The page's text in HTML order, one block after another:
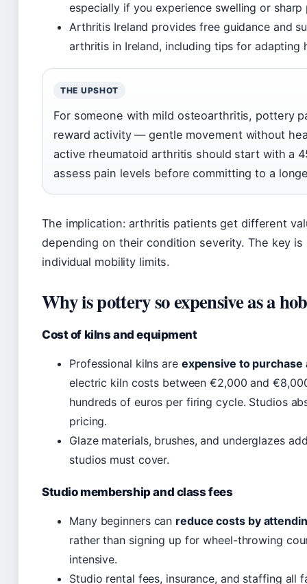
especially if you experience swelling or
Arthritis Ireland provides free guidance and
arthritis in Ireland, including tips for adapting
THE UPSHOT
For someone with mild osteoarthritis, pottery
reward activity — gentle movement without
active rheumatoid arthritis should start with a
assess pain levels before committing to a
The implication: arthritis patients get different
depending on their condition severity. The key
individual mobility limits.
Why is pottery so expensive as a
Cost of kilns and equipment
Professional kilns are expensive to purchase
electric kiln costs between €2,000 and
hundreds of euros per firing cycle. Studios
pricing.
Glaze materials, brushes, and underglazes
studios must cover.
Studio membership and class fees
Many beginners can reduce costs by
rather than signing up for wheel-throwing
intensive.
Studio rental fees, insurance, and staffing all